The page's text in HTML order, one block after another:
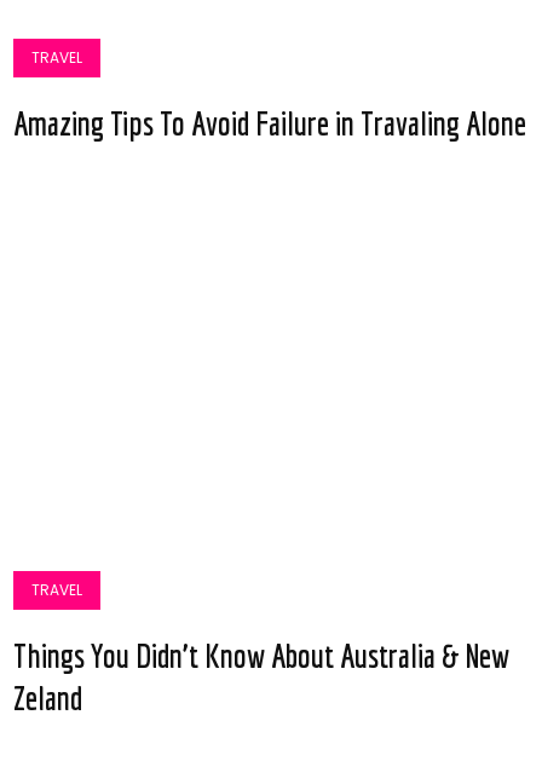
TRAVEL
Amazing Tips To Avoid Failure in Travaling Alone
TRAVEL
Things You Didn’t Know About Australia & New
Zeland